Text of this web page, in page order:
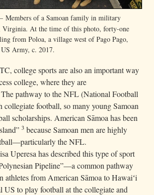
Members of a Samoan family in military
Virginia. At the time of this photo, forty-one
from Poloa, a village west of Pago Pago,
Army, c. 2017.
college sports are also an important way
college, where they are
The pathway to the NFL (National Football
collegiate football, so many young Samoan
scholarships. American Sāmoa has been
3 because Samoan men are highly
the NFL.
Uperesa has described this type of sport
Pipeline”—a common pathway
athletes from American Sāmoa to Hawaiʻi
US to play football at the collegiate and